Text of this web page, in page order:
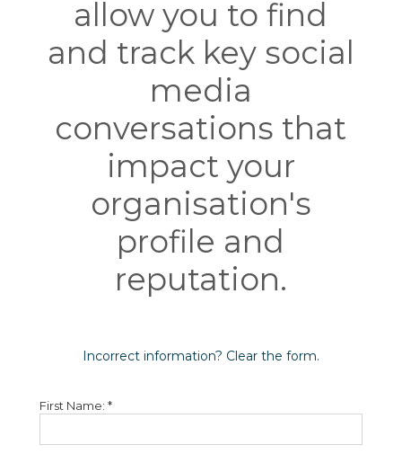
allow you to find
and track key social
media
conversations that
impact your
organisation's
profile and
reputation.
Incorrect information? Clear the form.
First Name: *